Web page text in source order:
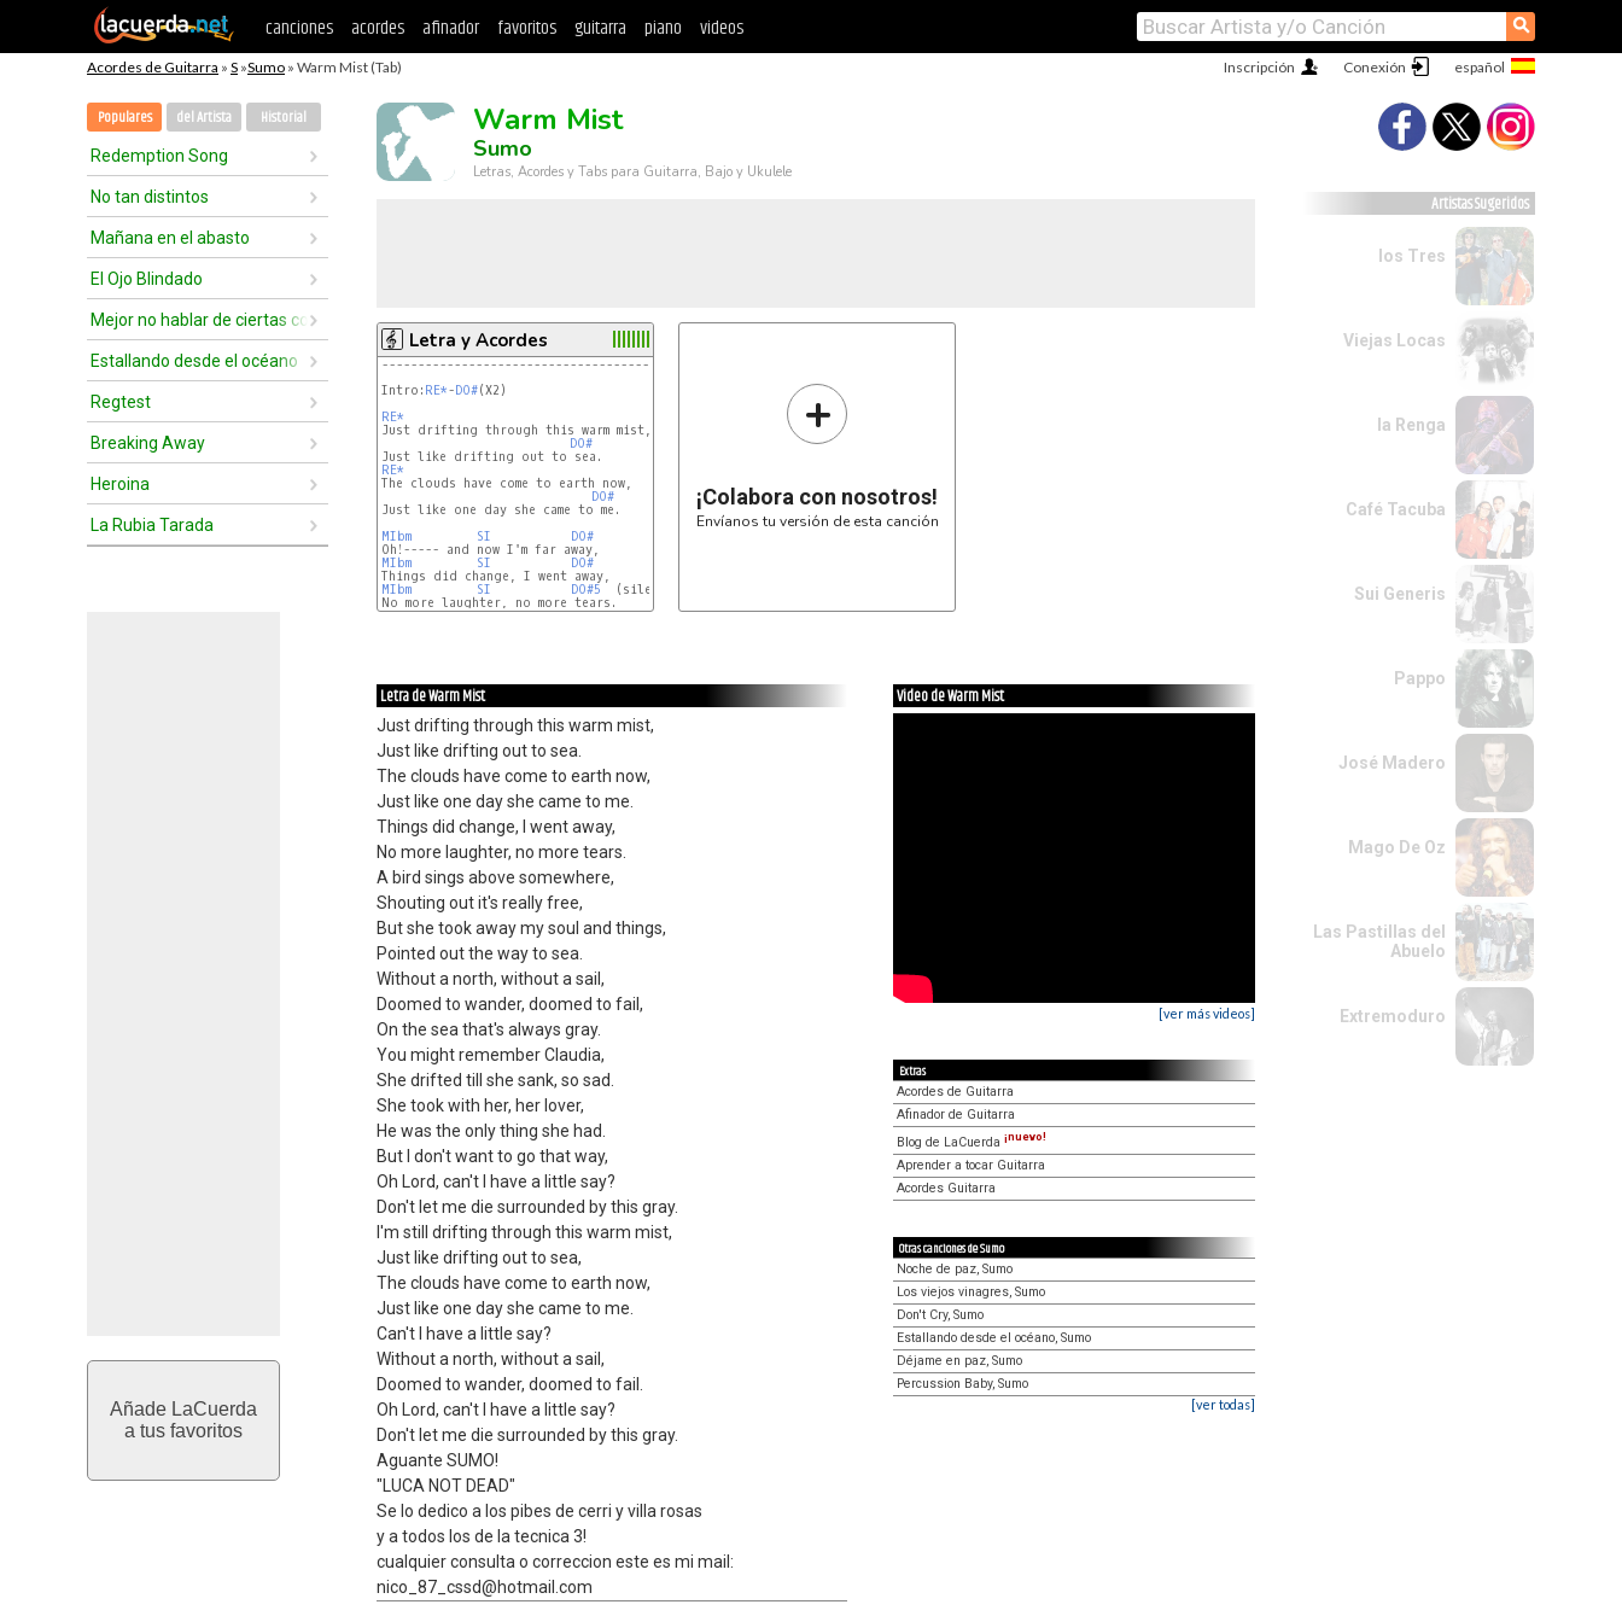
canciones acordes afinador favoritos guitarra piano videos ⚲
Acordes de Guitarra » S »Sumo » Warm Mist (Tab) Conexión
Inscripción
Populares del Artista Historial
Redemption Song
No tan distintos
Mañana en el abasto
El Ojo Blindado
Mejor no hablar de ciertas cosas
Estallando desde el océano
Regtest
Breaking Away
Heroina
La Rubia Tarada
Añade LaCuerda
a tus favoritos
Warm Mist
Sumo
Letras, Acordes y Tabs para Guitarra, Bajo y Ukulele
Letra y Acordes
-------------------------------------------------------------------
Intro: RE*-DO#(X2)
RE*
DO#
RE*
DO#
Just like one day she came to me.
MIbm
SI
DO#
MIbm
SI
DO#
MIbm
SI DO#5
  (silencio)
No more laughter, no more tears.
+
¡Colabora con nosotros!
Envíanos tu versión de esta canción
Letra de Warm Mist
Just drifting through this warm mist,
Just like drifting out to sea.
The clouds have come to earth now,
Just like one day she came to me.
Things did change, I went away,
No more laughter, no more tears.
A bird sings above somewhere,
Shouting out it's really free,
But she took away my soul and things,
Pointed out the way to sea.
Without a north, without a sail,
Doomed to wander, doomed to fail,
On the sea that's always gray.
You might remember Claudia,
She drifted till she sank, so sad.
She took with her, her lover,
He was the only thing she had.
But I don't want to go that way,
Oh Lord, can't I have a little say?
Don't let me die surrounded by this gray.
I'm still drifting through this warm mist,
Just like drifting out to sea,
The clouds have come to earth now,
Just like one day she came to me.
Can't I have a little say?
Without a north, without a sail,
Doomed to wander, doomed to fail.
Oh Lord, can't I have a little say?
Don't let me die surrounded by this gray.
Aguante SUMO!
"LUCA NOT DEAD"
Se lo dedico a los pibes de cerri y villa rosas
y a todos los de la tecnica 3!
cualquier consulta o correccion este es mi mail:
nico_87_cssd@hotmail.com
Video de Warm Mist
[ver más videos]
Extras
Acordes de Guitarra
Afinador de Guitarra
Blog de LaCuerda ¡nuevo!
Aprender a tocar Guitarra
Acordes Guitarra
Otras canciones de Sumo
Noche de paz, Sumo
Los viejos vinagres, Sumo
Don't Cry, Sumo
Estallando desde el océano, Sumo
Déjame en paz, Sumo
Percussion Baby, Sumo
[ver todas]
Artistas Sugeridos
los Tres
Viejas Locas
la Renga
Café Tacuba
Sui Generis
Pappo
José Madero
Mago De Oz
Las Pastillas del
Abuelo
Extremoduro